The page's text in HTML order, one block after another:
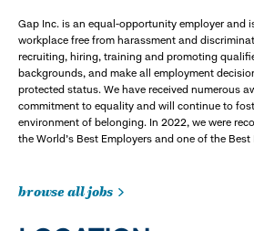
Gap Inc. is an equal-opportunity employer and
workplace free from harassment and
recruiting, hiring, training and promoting
backgrounds, and make all employment
protected status. We have received numerous
commitment to equality and will continue to
environment of belonging. In 2022, we were
the World's Best Employers and one of the Best
browse all jobs